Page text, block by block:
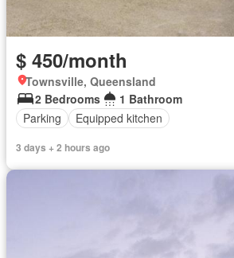
$ 450/month
Townsville, Queensland
2 Bedrooms
1 Bathroom
Parking
Equipped kitchen
3 days + 2 hours ago